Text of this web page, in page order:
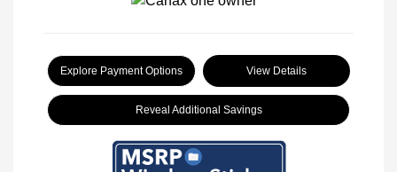
Explore Payment Options View Details
Reveal Additional Savings